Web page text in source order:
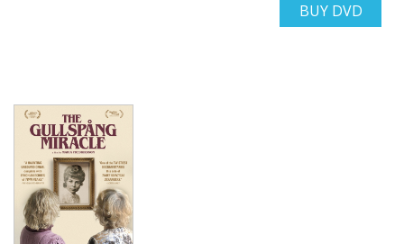
BUY DVD